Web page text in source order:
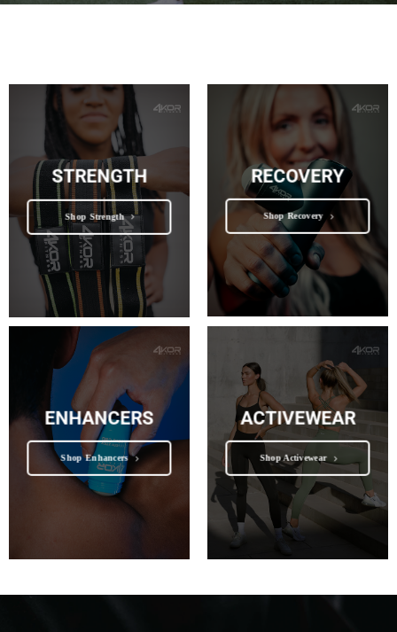
STRENGTH
Shop Strength
RECOVERY
Shop Recovery
ENHANCERS
Shop Enhancers
ACTIVEWEAR
Shop Activewear